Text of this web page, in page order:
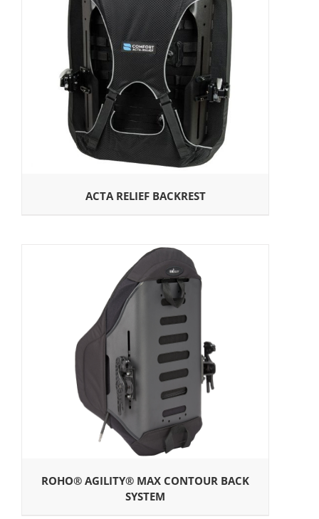
ACTA RELIEF BACKREST
ROHO® AGILITY® MAX CONTOUR BACK
SYSTEM